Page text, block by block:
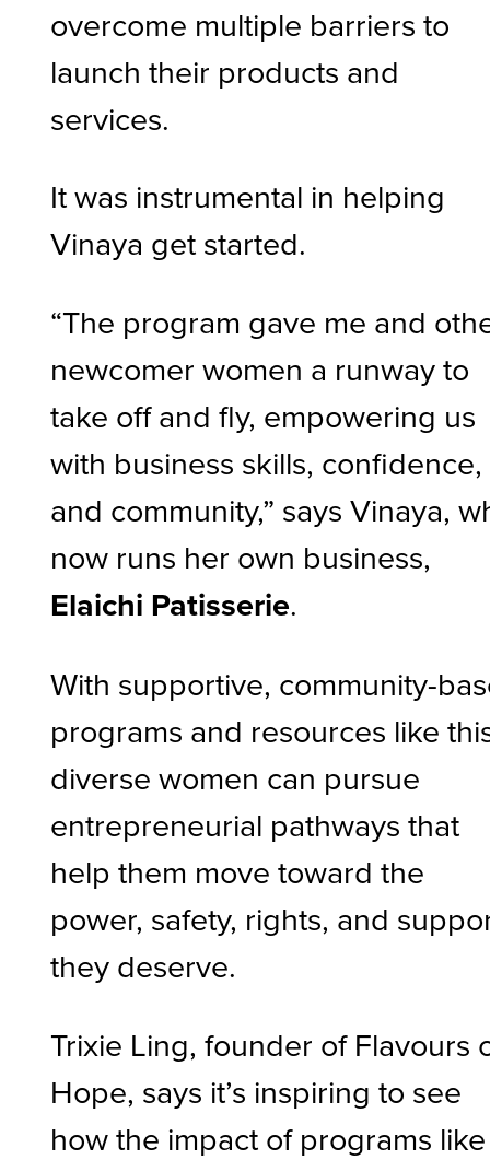
overcome multiple barriers to
launch their products and
services.
It was instrumental in helping
Vinaya get started.
“The program gave me and
newcomer women a runway to
take off and fly, empowering us
with business skills, confidence,
and community,” says Vinaya,
now runs her own business,
Elaichi Patisserie.
With supportive, community-
programs and resources like
diverse women can pursue
entrepreneurial pathways that
help them move toward the
power, safety, rights, and
they deserve.
Trixie Ling, founder of Flavours
Hope, says it’s inspiring to see
how the impact of programs like